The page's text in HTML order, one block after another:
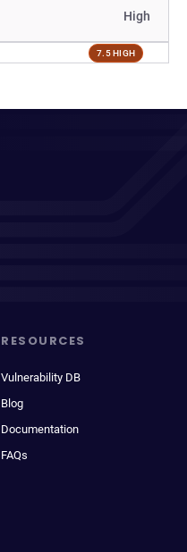
High
7.5 HIGH
RESOURCES
Vulnerability DB
Blog
Documentation
FAQs